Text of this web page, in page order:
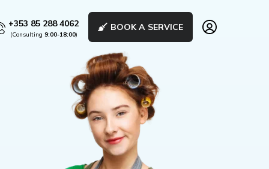
+353 85 288 4062
(Consulting 9:00-18:00)
BOOK A SERVICE